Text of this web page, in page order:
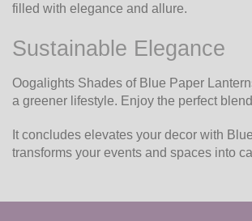
filled with elegance and allure.
Sustainable Elegance
Oogalights Shades of Blue Paper
a greener lifestyle. Enjoy the perfect
It concludes elevates your decor with
transforms your events and spaces into